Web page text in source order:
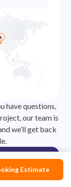
Estimate
have questions,
our team is
we’ll get back